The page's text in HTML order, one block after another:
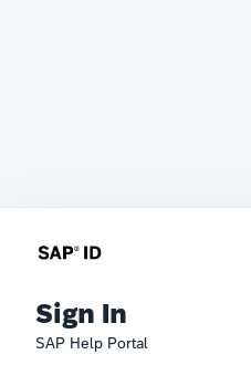
Sign In
SAP Help Portal